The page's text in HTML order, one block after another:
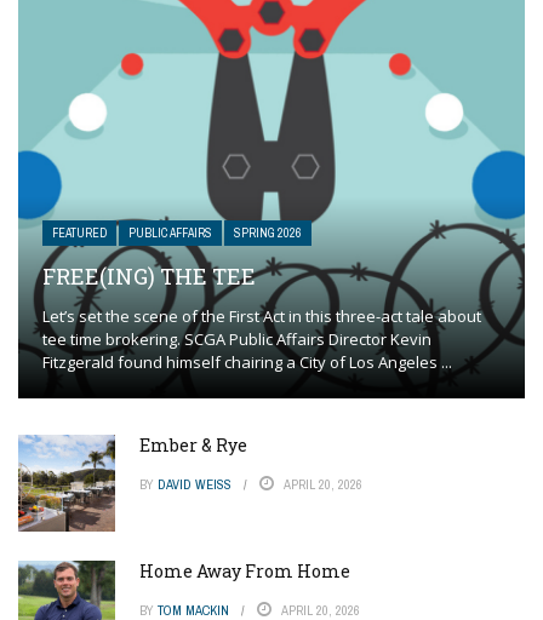
FEATURED PUBLIC AFFAIRS SPRING 2026
FREE(ING) THE TEE
Let’s set the scene of the First Act in this three-act tale about
tee time brokering. SCGA Public Affairs Director Kevin
Fitzgerald found himself chairing a City of Los Angeles ...
Ember & Rye
BY DAVID WEISS APRIL 20, 2026
Home Away From Home
BY TOM MACKIN APRIL 20, 2026